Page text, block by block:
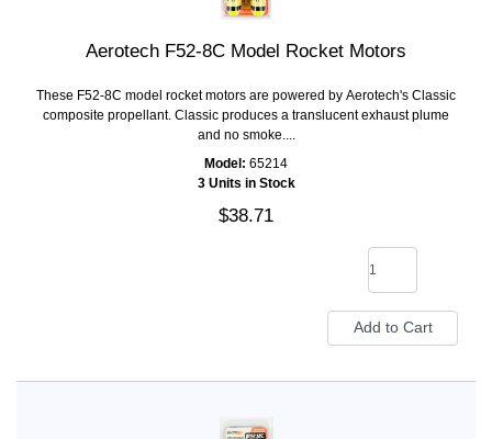
Aerotech F52-8C Model Rocket Motors
These F52-8C model rocket motors are powered by Aerotech's Classic
composite propellant. Classic produces a translucent exhaust plume
and no smoke....
Model: 65214
3 Units in Stock
$38.71